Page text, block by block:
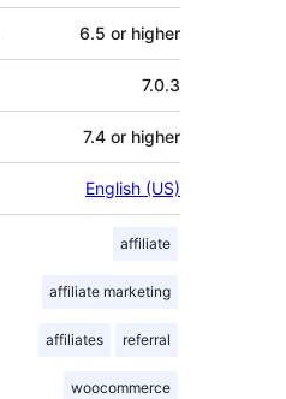
6.5 or higher
7.0.3
7.4 or higher
English (US)
affiliate
affiliate marketing
affiliates referral
woocommerce